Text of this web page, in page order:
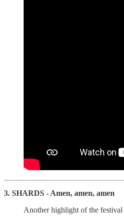
3. SHARDS - Amen, amen, amen
Another highlight of the festival